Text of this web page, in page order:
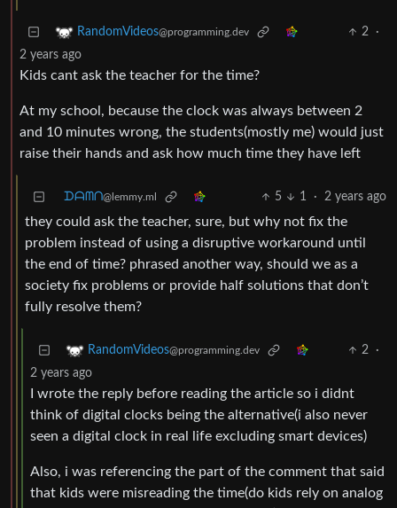
RandomVideos@programming.dev 2
·
2 years ago
Kids cant ask the teacher for the time?
At my school, because the clock was always between 2
and 10 minutes wrong, the students(mostly me) would just
raise their hands and ask how much time they have left
ᗪᗩᗰᑎ@lemmy.ml 5 1 · 2 years ago
they could ask the teacher, sure, but why not fix the
problem instead of using a disruptive workaround until
the end of time? phrased another way, should we as a
society fix problems or provide half solutions that don’t
fully resolve them?
RandomVideos@programming.dev 2
·
2 years ago
I wrote the reply before reading the article so i didnt
think of digital clocks being the alternative(i also never
seen a digital clock in real life excluding smart devices)
Also, i was referencing the part of the comment that said
that kids were misreading the time(do kids rely on analog